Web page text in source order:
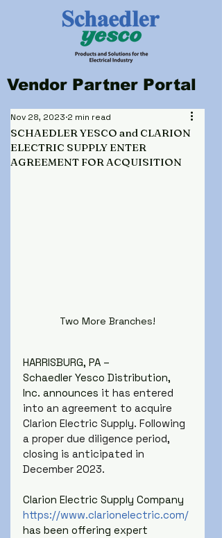
Vendor Partner Portal
SCHAEDLER YESCO and CLARION
ELECTRIC SUPPLY ENTER
AGREEMENT FOR ACQUISITION
Nov 28, 2023 2 min read
Two More Branches!
HARRISBURG, PA –
Schaedler Yesco Distribution,
Inc. announces it has entered
into an agreement to acquire
Clarion Electric Supply. Following
a proper due diligence period,
closing is anticipated in
December 2023.
Clarion Electric Supply Company
https://www.clarionelectric.com/
has been offering expert